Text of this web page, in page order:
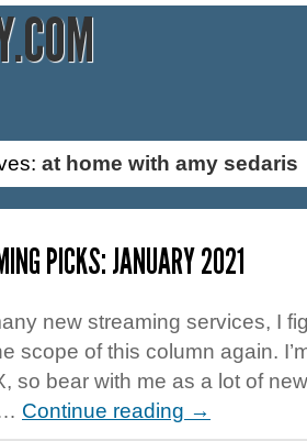
at home with amy sedaris
PICKS: JANUARY 2021
new streaming services, I
scope of this column again.
so bear with me as a lot of
Continue reading →